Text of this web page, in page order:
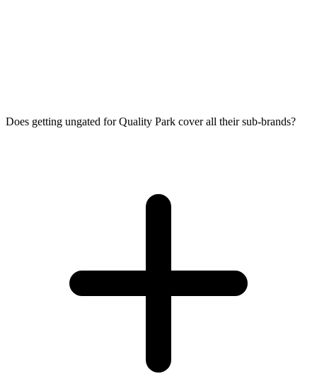
Does getting ungated for Quality Park cover all their sub-brands?